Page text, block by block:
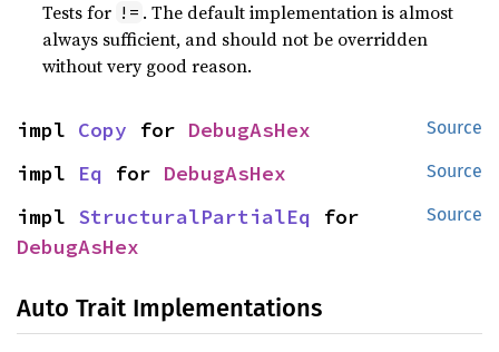
Tests for != . The default implementation is almost
always sufficient, and should not be overridden
without very good reason.
Source
impl Copy for DebugAsHex
Source
impl Eq for DebugAsHex
Source
impl StructuralPartialEq
DebugAsHex
Auto Trait Implementations